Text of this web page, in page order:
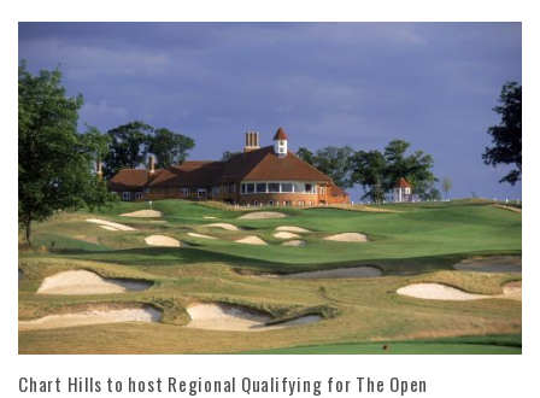
Chart Hills to host Regional Qualifying for The Open